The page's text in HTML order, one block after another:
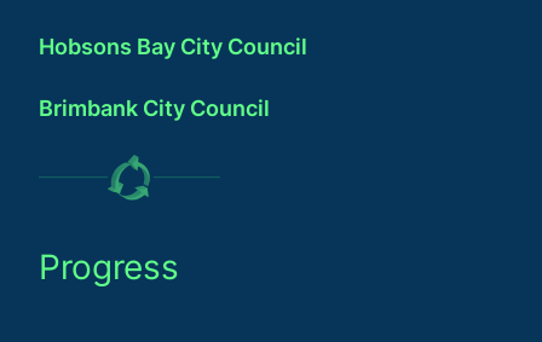
Hobsons Bay City Council
Brimbank City Council
Progress